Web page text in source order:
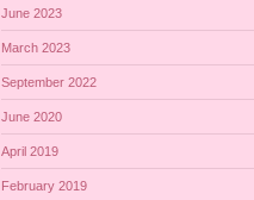
June 2023
March 2023
September 2022
June 2020
April 2019
February 2019